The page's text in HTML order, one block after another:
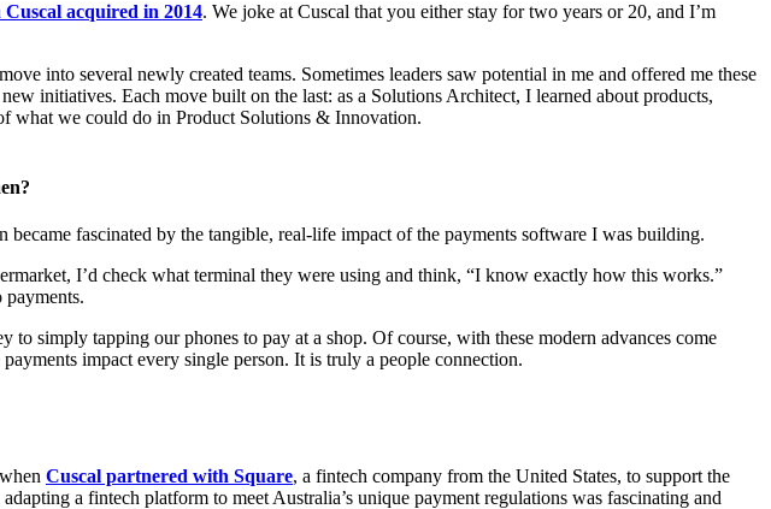
Cuscal acquired in 2014. We joke at Cuscal that you either stay for two years or 20, and I’m
into several newly created teams. Sometimes leaders saw potential in me and offered me these
initiatives. Each move built on the last: as a Solutions Architect, I learned about products,
what we could do in Product Solutions & Innovation.
became fascinated by the tangible, real-life impact of the payments software I was building.
I’d check what terminal they were using and think, “I know exactly how this works.”
simply tapping our phones to pay at a shop. Of course, with these modern advances come
impact every single person. It is truly a people connection.
Cuscal partnered with Square, a fintech company from the United States, to support the
a fintech platform to meet Australia’s unique payment regulations was fascinating and